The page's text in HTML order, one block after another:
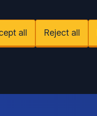
all Reject all